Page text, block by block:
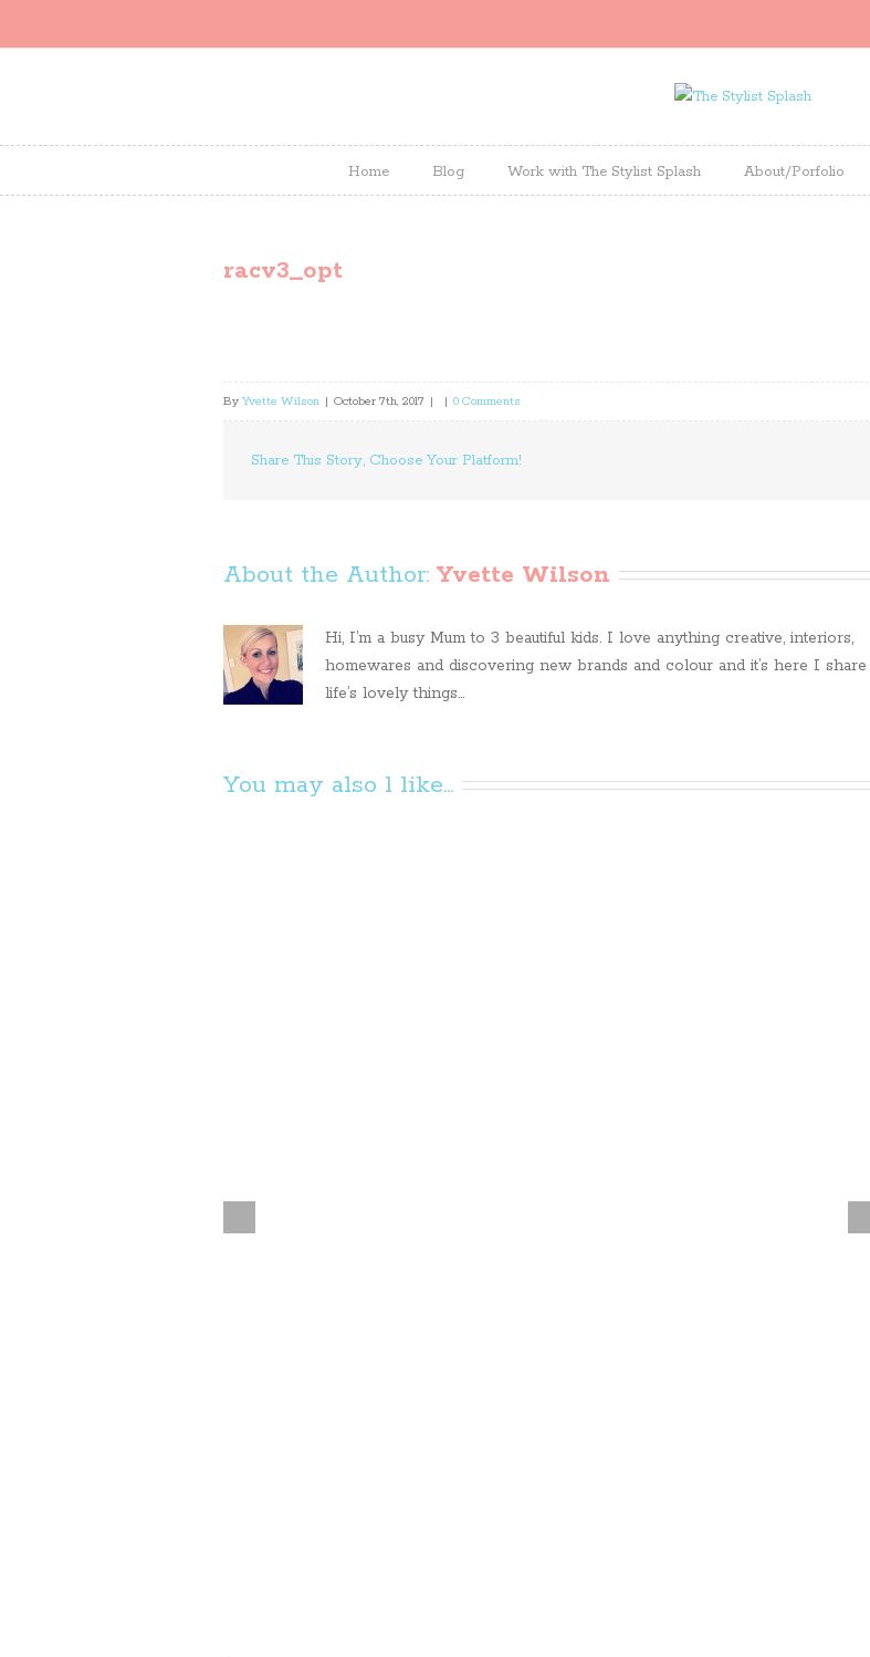
Home Blog Work with The Stylist Splash About/Porfolio
racv3_opt
By Yvette Wilson | October 7th, 2017 | | 0 Comments
Share This Story, Choose Your Platform!
About the Author: Yvette Wilson
Hi, I’m a busy Mum to 3 beautiful kids. I love anything creative, interiors,
homewares and discovering new brands and colour and it’s here I share
life’s lovely things...
You may also l like...